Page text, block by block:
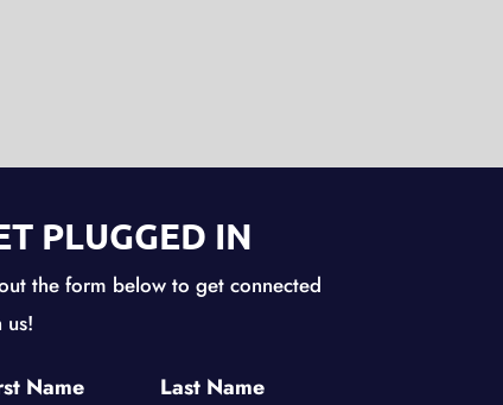
PLUGGED IN
the form below to get connected
us!
Name Last Name